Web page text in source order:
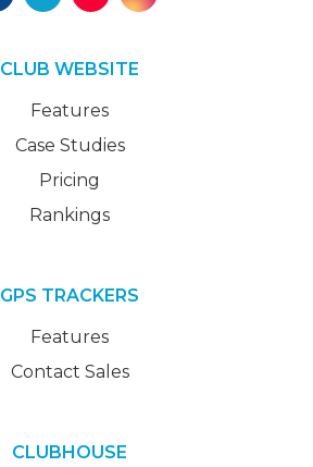
CLUB WEBSITE
Features
Case Studies
Pricing
Rankings
GPS TRACKERS
Features
Contact Sales
CLUBHOUSE